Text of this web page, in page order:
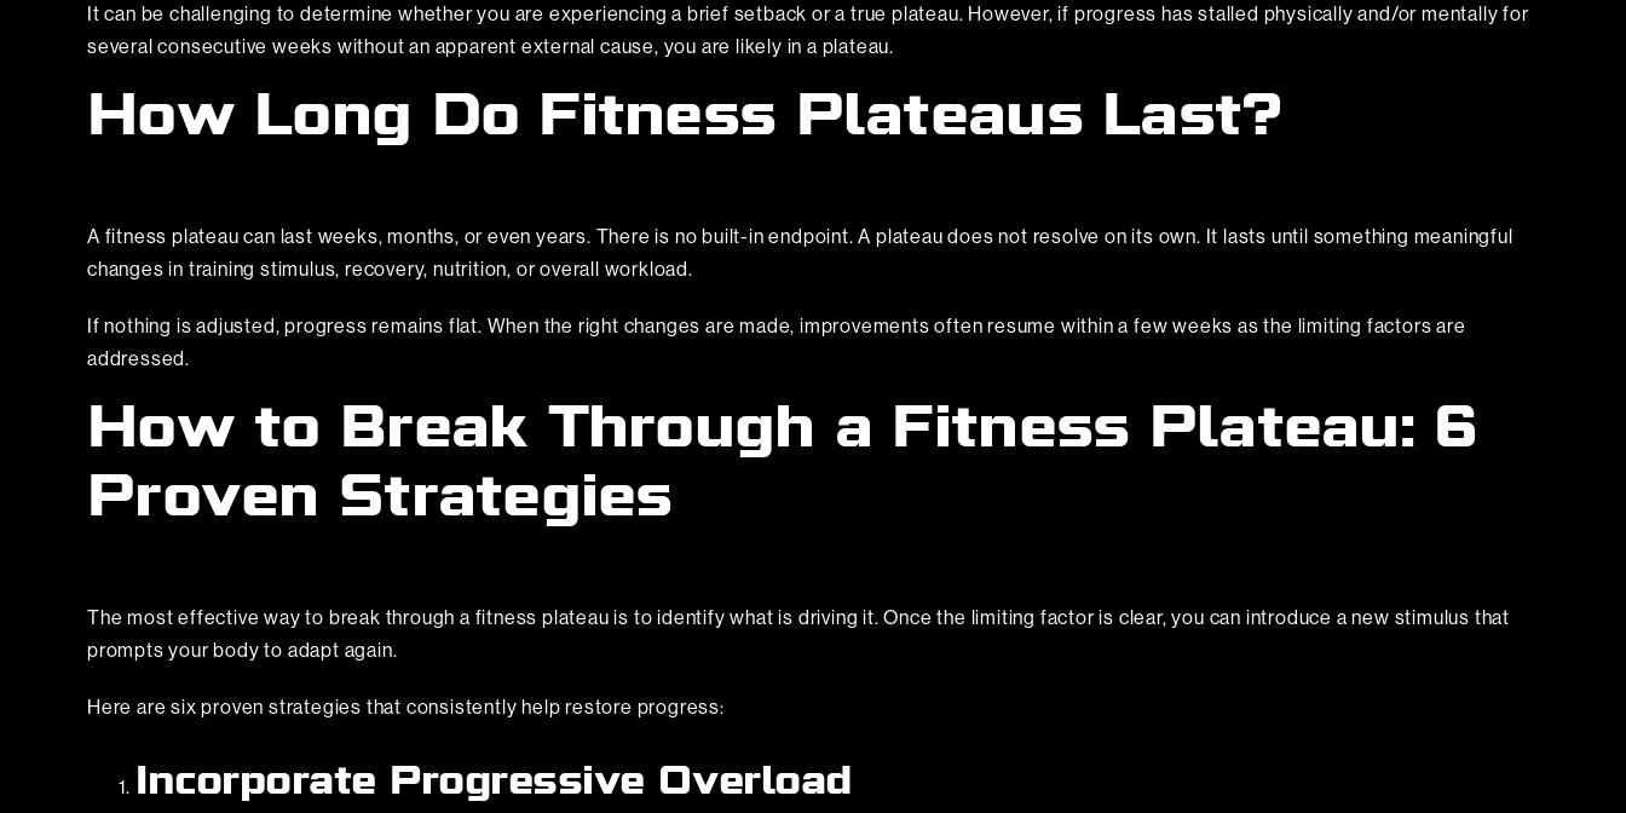
It can be challenging to determine whether you are experiencing a brief setback or a true plateau. However, if progress has stalled physically and/or mentally for
several consecutive weeks without an apparent external cause, you are likely in a plateau.
How Long Do Fitness Plateaus Last?
A fitness plateau can last weeks, months, or even years. There is no built-in endpoint. A plateau does not resolve on its own. It lasts until something meaningful
changes in training stimulus, recovery, nutrition, or overall workload.
If nothing is adjusted, progress remains flat. When the right changes are made, improvements often resume within a few weeks as the limiting factors are
addressed.
How to Break Through a Fitness Plateau: 6
Proven Strategies
The most effective way to break through a fitness plateau is to identify what is driving it. Once the limiting factor is clear, you can introduce a new stimulus that
prompts your body to adapt again.
Here are six proven strategies that consistently help restore progress:
Incorporate Progressive Overload